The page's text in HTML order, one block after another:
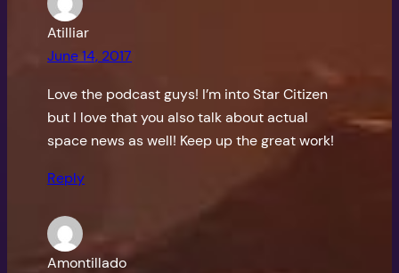
Atilliar
June 14, 2017
Love the podcast guys! I’m into Star Citizen
but I love that you also talk about actual
space news as well! Keep up the great work!
Reply
Amontillado